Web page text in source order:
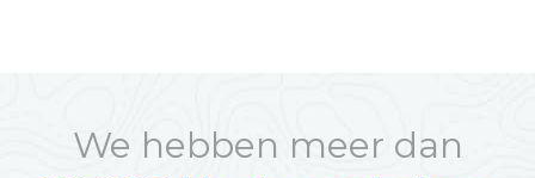
We hebben meer dan